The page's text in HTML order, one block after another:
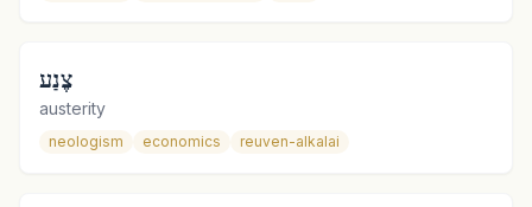
צֶנַע
austerity
neologism economics reuven-alkalai